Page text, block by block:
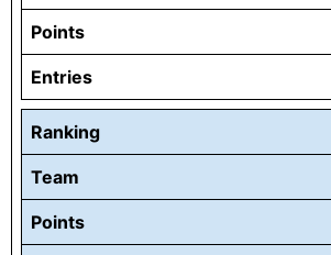
Points
Entries
Ranking
Team
Points